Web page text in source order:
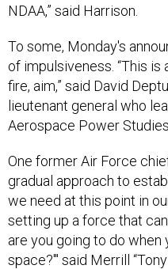
NDAA,” said Harrison.
To some, Monday's
of impulsiveness. “This is
fire, aim,” said David
lieutenant general who
Aerospace Power Studies.
One former Air Force
gradual approach to
we need at this point in
setting up a force that
are you going to do when
space?'" said Merrill